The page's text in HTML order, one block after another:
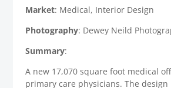
Market: Medical, Interior Design
Photography: Dewey Neild
Summary:
A new 17,070 square foot medical
primary care physicians. The design